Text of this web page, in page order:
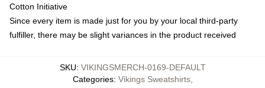
Cotton Initiative
Since every item is made just for you by your local third-party
fulfiller, there may be slight variances in the product received
SKU: VIKINGSMERCH-0169-DEFAULT
Categories: Vikings Sweatshirts,